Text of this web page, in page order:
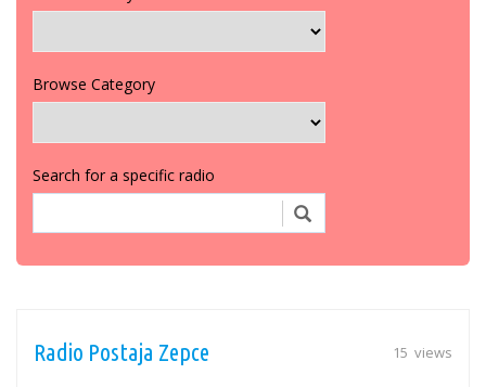
Browse Category
Search for a specific radio
15 views
Radio Postaja Zepce